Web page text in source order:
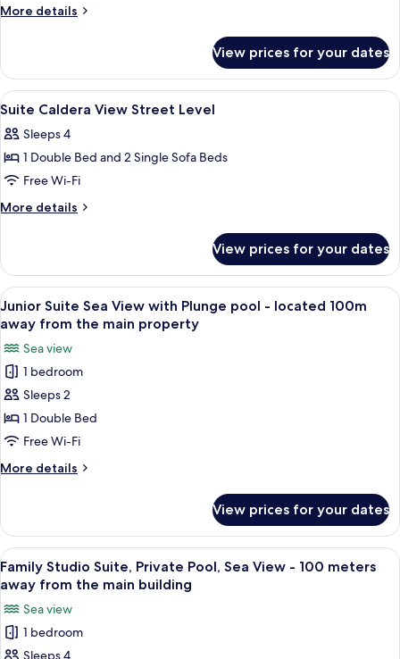
More details
More
Room
View prices for your dates
View
all
photos
for
Suite
Caldera
Level
5
Suite Caldera View Street Level
Sleeps 4
1 Double Bed and 2 Single Sofa Beds
Free Wi-Fi
More details
More
Caldera
View
Street
Level
View prices for your dates
View
all
photos
for
Junior
Suite
Sea
View
with
Plunge
-
located
100m
away
from
the
main
A hotel room with a bed, a large
9
Junior Suite Sea View with Plunge pool - located 100m
away from the main property
Sea view
1 bedroom
Sleeps 2
1 Double Bed
Free Wi-Fi
More details
More
Suite
Sea
View
with
Plunge
pool
located
View prices for your dates
View
all
photos
for
Family
A bedroom with a large window
12
Family Studio Suite, Private Pool, Sea View - 100 meters
away from the main building
Sea view
1 bedroom
Sleeps 4